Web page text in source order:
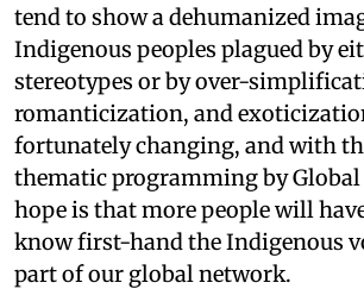
tend to show a dehumanized
Indigenous peoples plagued by
stereotypes or by over-
romanticization, and
fortunately changing, and with
thematic programming by Global
hope is that more people will
know first-hand the Indigenous
part of our global network.